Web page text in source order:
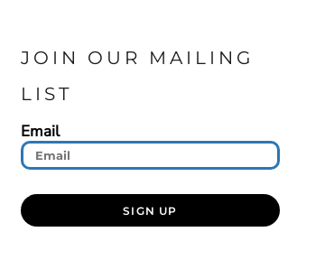
JOIN OUR MAILING
LIST
Email
SIGN UP